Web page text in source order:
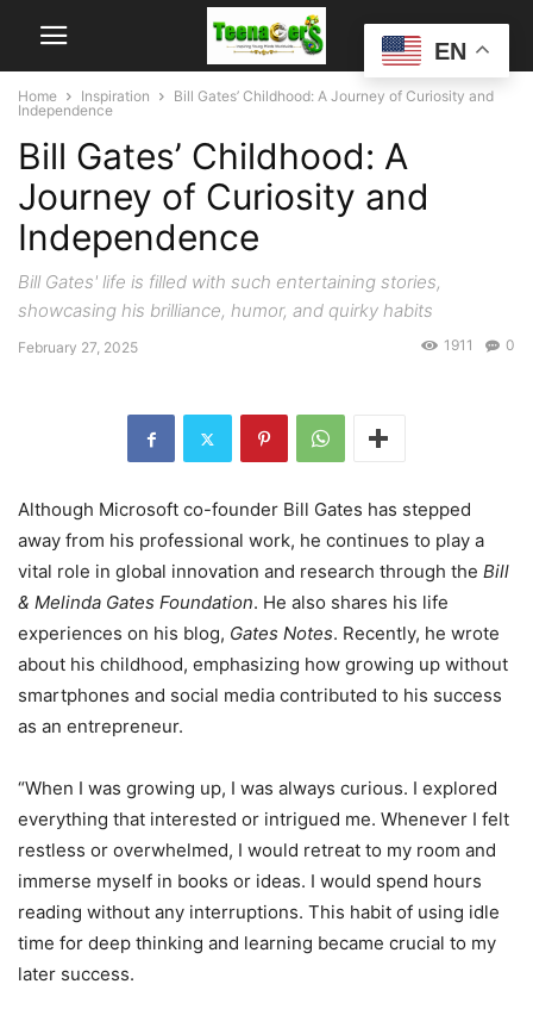
Home Inspiration
Bill Gates’ Childhood: A Journey of Curiosity and
Independence
Bill Gates’ Childhood: A
Journey of Curiosity and
Independence
Bill Gates' life is filled with such entertaining stories,
showcasing his brilliance, humor, and quirky habits
February 27, 2025 0
1911
Although Microsoft co-founder Bill Gates has stepped
away from his professional work, he continues to play a
vital role in global innovation and research through the Bill
& Melinda Gates Foundation. He also shares his life
experiences on his blog, Gates Notes. Recently, he wrote
about his childhood, emphasizing how growing up without
smartphones and social media contributed to his success
as an entrepreneur.
“When I was growing up, I was always curious. I explored
everything that interested or intrigued me. Whenever I felt
restless or overwhelmed, I would retreat to my room and
immerse myself in books or ideas. I would spend hours
reading without any interruptions. This habit of using idle
time for deep thinking and learning became crucial to my
later success.
EN